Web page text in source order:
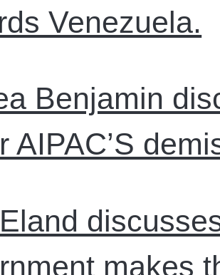
Venezuela.
Benjamin
AIPAC’S
makes